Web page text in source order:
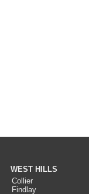
WEST HILLS
Collier
Findlay